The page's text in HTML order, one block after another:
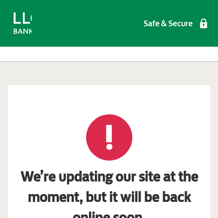
Safe & Secure
We’re updating our site at the
moment, but it will be back